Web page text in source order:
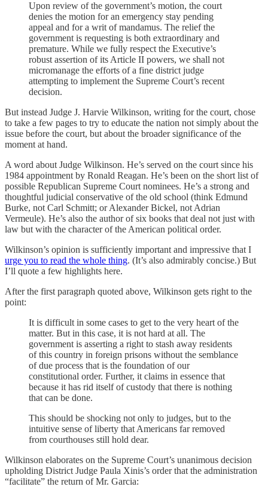
Upon review of the government’s motion, the court
denies the motion for an emergency stay pending
appeal and for a writ of mandamus. The relief the
government is requesting is both extraordinary and
premature. While we fully respect the Executive’s
robust assertion of its Article II powers, we shall not
micromanage the efforts of a fine district judge
attempting to implement the Supreme Court’s recent
decision.
But instead Judge J. Harvie Wilkinson, writing for the court, chose
to take a few pages to try to educate the nation not simply about the
issue before the court, but about the broader significance of the
moment at hand.
A word about Judge Wilkinson. He’s served on the court since his
1984 appointment by Ronald Reagan. He’s been on the short list of
possible Republican Supreme Court nominees. He’s a strong and
thoughtful judicial conservative of the old school (think Edmund
Burke, not Carl Schmitt; or Alexander Bickel, not Adrian
Vermeule). He’s also the author of six books that deal not just with
law but with the character of the American political order.
Wilkinson’s opinion is sufficiently important and impressive that I
urge you to read the whole thing. (It’s also admirably concise.) But
I’ll quote a few highlights here.
After the first paragraph quoted above, Wilkinson gets right to the
point:
It is difficult in some cases to get to the very heart of the
matter. But in this case, it is not hard at all. The
government is asserting a right to stash away residents
of this country in foreign prisons without the semblance
of due process that is the foundation of our
constitutional order. Further, it claims in essence that
because it has rid itself of custody that there is nothing
that can be done.
This should be shocking not only to judges, but to the
intuitive sense of liberty that Americans far removed
from courthouses still hold dear.
Wilkinson elaborates on the Supreme Court’s unanimous decision
upholding District Judge Paula Xinis’s order that the administration
“facilitate” the return of Mr. Garcia: